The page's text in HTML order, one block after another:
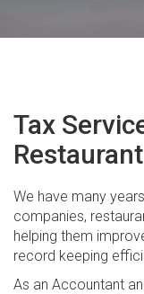
Personal Insurance
Retirement Planning
Self Managed Super
Superannuation
Tax
We have many
companies,
helping them
record keeping
As an Accountant